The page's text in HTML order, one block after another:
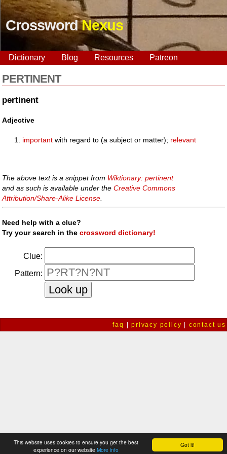
Got it!
This website uses cookies to ensure you get the best
experience on our website More info
CrosswordNexus
Dictionary Blog Resources Patreon
PERTINENT
pertinent
Adjective
important with regard to (a subject or matter); relevant
The above text is a snippet from Wiktionary: pertinent
and as such is available under theCreative Commons
Attribution/Share-Alike License
Need help with a clue?
Try your search in thecrossword dictionary!
Clue:
Pattern:
faq |privacy policy contact us